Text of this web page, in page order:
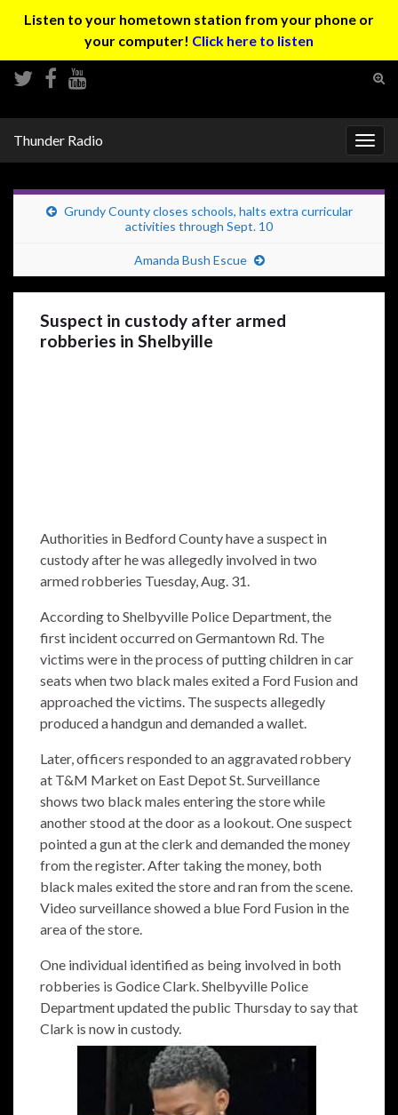
Listen to your hometown station from your phone or
your computer! Click here to listen
Thunder Radio
Grundy County closes schools, halts extra curricular
activities through Sept. 10
Amanda Bush Escue
Suspect in custody after armed
robberies in Shelbyille
Authorities in Bedford County have a suspect in
custody after he was allegedly involved in two
armed robberies Tuesday, Aug. 31.
According to Shelbyville Police Department, the
first incident occurred on Germantown Rd. The
victims were in the process of putting children in car
seats when two black males exited a Ford Fusion and
approached the victims. The suspects allegedly
produced a handgun and demanded a wallet.
Later, officers responded to an aggravated robbery
at T&M Market on East Depot St. Surveillance
shows two black males entering the store while
another stood at the door as a lookout. One suspect
pointed a gun at the clerk and demanded the money
from the register. After taking the money, both
black males exited the store and ran from the scene.
Video surveillance showed a blue Ford Fusion in the
area of the store.
One individual identified as being involved in both
robberies is Godice Clark. Shelbyville Police
Department updated the public Thursday to say that
Clark is now in custody.